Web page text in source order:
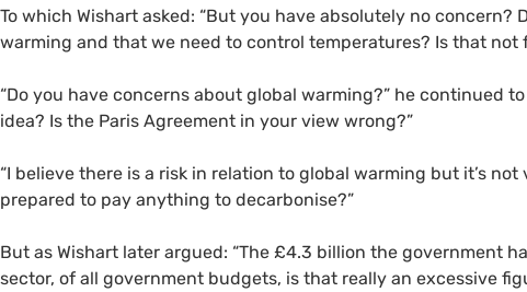
To which Wishart asked: “But you have absolutely no
warming and that we need to control temperatures? Is that
“Do you have concerns about global warming?” he continued
idea? Is the Paris Agreement in your view wrong?”
“I believe there is a risk in relation to global warming but it’s
prepared to pay anything to decarbonise?”
But as Wishart later argued: “The £4.3 billion the government
sector, of all government budgets, is that really an excessive